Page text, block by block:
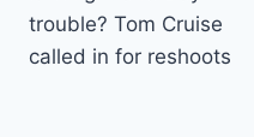
trouble? Tom Cruise
called in for reshoots